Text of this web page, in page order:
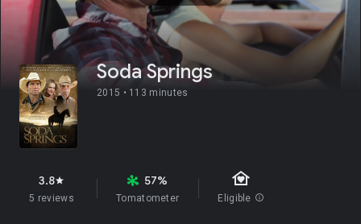
Soda Springs
2015 • 113 minutes
3.8star
5 reviews
57%
Tomatometer
family_home
Eligible info